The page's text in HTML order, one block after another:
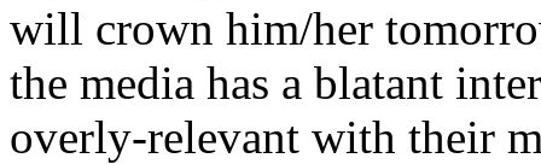
will crown him/her
the media has a blatant
overly-relevant with their